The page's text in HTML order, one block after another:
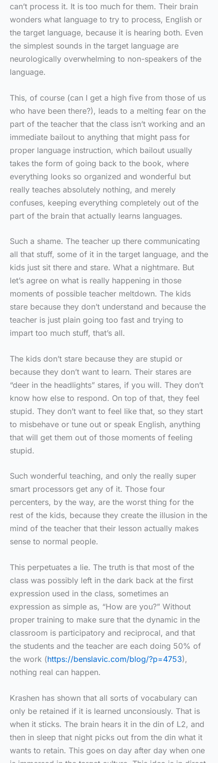
can’t process it. It is too much for them. Their brain
wonders what language to try to process, English or
the target language, because it is hearing both. Even
the simplest sounds in the target language are
neurologically overwhelming to non-speakers of the
language.
This, of course (can I get a high five from those of us
who have been there?), leads to a melting fear on the
part of the teacher that the class isn’t working and an
immediate bailout to anything that might pass for
proper language instruction, which bailout usually
takes the form of going back to the book, where
everything looks so organized and wonderful but
really teaches absolutely nothing, and merely
confuses, keeping everything completely out of the
part of the brain that actually learns languages.
Such a shame. The teacher up there communicating
all that stuff, some of it in the target language, and the
kids just sit there and stare. What a nightmare. But
let’s agree on what is really happening in those
moments of possible teacher meltdown. The kids
stare because they don’t understand and because the
teacher is just plain going too fast and trying to
impart too much stuff, that’s all.
The kids don’t stare because they are stupid or
because they don’t want to learn. Their stares are
“deer in the headlights” stares, if you will. They don’t
know how else to respond. On top of that, they feel
stupid. They don’t want to feel like that, so they start
to misbehave or tune out or speak English, anything
that will get them out of those moments of feeling
stupid.
Such wonderful teaching, and only the really super
smart processors get any of it. Those four
percenters, by the way, are the worst thing for the
rest of the kids, because they create the illusion in the
mind of the teacher that their lesson actually makes
sense to normal people.
This perpetuates a lie. The truth is that most of the
class was possibly left in the dark back at the first
expression used in the class, sometimes an
expression as simple as, “How are you?” Without
proper training to make sure that the dynamic in the
classroom is participatory and reciprocal, and that
the students and the teacher are each doing 50% of
the work (https://benslavic.com/blog/?p=4753),
nothing real can happen.
Krashen has shown that all sorts of vocabulary can
only be retained if it is learned unconsiously. That is
when it sticks. The brain hears it in the din of L2, and
then in sleep that night picks out from the din what it
wants to retain. This goes on day after day when one